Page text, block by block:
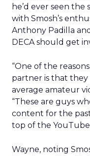
he’d ever seen the
with Smosh’s
Anthony Padilla
DECA should get
“One of the
partner is that they
average amateur
“These are guys
content for the
top of the
Wayne, noting